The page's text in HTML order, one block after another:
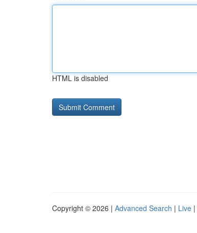
HTML is disabled
Copyright © 2026 | Advanced Search | Live |